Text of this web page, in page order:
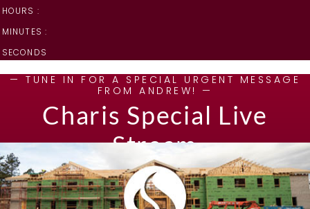
HOURS :
MINUTES :
SECONDS
— TUNE IN FOR A SPECIAL URGENT MESSAGE
FROM ANDREW! —
Charis Special Live
Stream